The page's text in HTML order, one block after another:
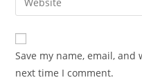
comment
address
comment
your
website
URL
(optional)
Save my name, email,
next time I comment.